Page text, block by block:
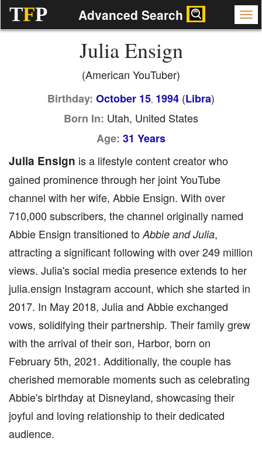
TFP Advanced Search
Julia Ensign
(American YouTuber)
Birthday: October 15, 1994 (Libra)
Born In: Utah, United States
Age: 31 Years
Julia Ensign is a lifestyle content creator who
gained prominence through her joint YouTube
channel with her wife, Abbie Ensign. With over
710,000 subscribers, the channel originally named
Abbie Ensign transitioned to Abbie and Julia,
attracting a significant following with over 249 million
views. Julia's social media presence extends to her
julia.ensign Instagram account, which she started in
2017. In May 2018, Julia and Abbie exchanged
vows, solidifying their partnership. Their family grew
with the arrival of their son, Harbor, born on
February 5th, 2021. Additionally, the couple has
cherished memorable moments such as celebrating
Abbie's birthday at Disneyland, showcasing their
joyful and loving relationship to their dedicated
audience.